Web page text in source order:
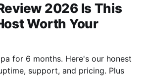
2026 Is This
Worth Your
for 6 months. Here's our honest
support, and pricing. Plus